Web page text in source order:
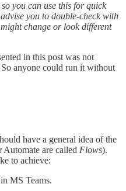
you can use this for quick
you to double-check with
change or look different
in this post was not
anyone could run it without
have a general idea of the
are called Flows).
to achieve:
MS Teams.